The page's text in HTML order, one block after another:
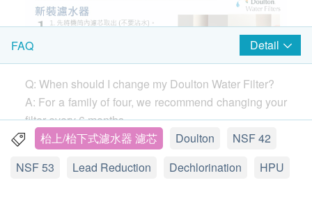
Cartridge
UCC(Basic)：It is a basic version of the filter
cartridge, which is only suitable for BSP series
water filters. Having said that, this does not mean
that its filtering performance is poor. It is also
certified by NSF 42 and 53. If you are seeking for
the basic filtering function like lead water filtering,
UCC is all you need.
HPU(Medium)：Suitable for a series of water
filters, includingM15series. The HPU filter uses
FAQ Detail
Q: When should I change my Doulton Water Filter?
A: For a family of four, we recommend changing your
filter every 6 months.
If you notice your water flow (the speed the water
remove your filter and clean it with a stiff brush. You
枱上/枱下式濾水器 濾芯 Doulton
NSF 42
NSF 53
Lead Reduction Dechlorination HPU